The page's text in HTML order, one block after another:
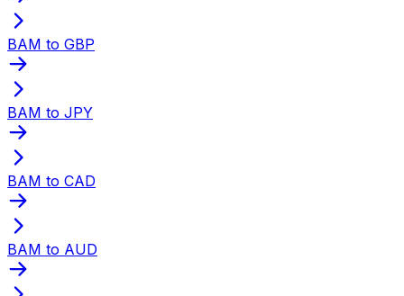
BAM to GBP
BAM to JPY
BAM to CAD
BAM to AUD